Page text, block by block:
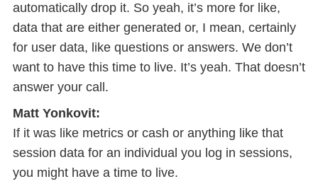
automatically drop it. So yeah, it’s more for like,
data that are either generated or, I mean, certainly
for user data, like questions or answers. We don’t
want to have this time to live. It’s yeah. That doesn’t
answer your call.
Matt Yonkovit:
If it was like metrics or cash or anything like that
session data for an individual you log in sessions,
you might have a time to live.